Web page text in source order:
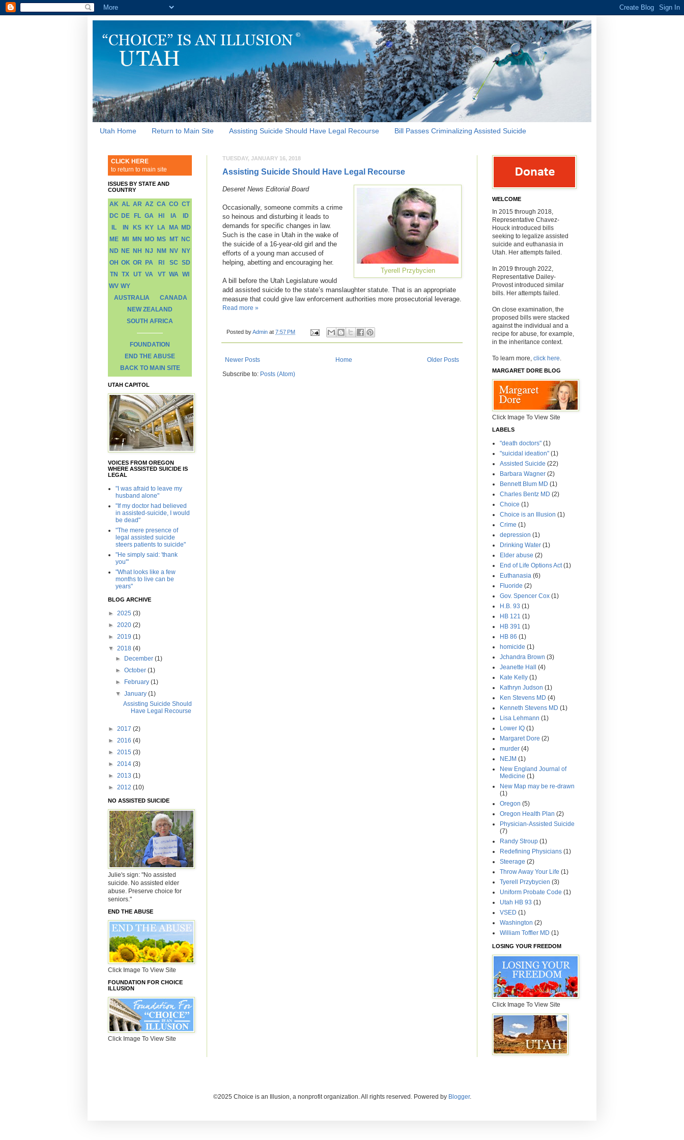
Utah Home Return to Main Site Assisting Suicide Should Have Legal Recourse Bill Passes Criminalizing Assisted Suicide
TUESDAY, JANUARY 16, 2018
Assisting Suicide Should Have Legal Recourse
Tyerell Przybycien
Deseret News Editorial Board
Occasionally, someone commits a crime
so heinous and disturbing it leads to
demands for specific changes in law.
Such is the case in Utah in the wake of
the suicide of a 16-year-old girl and the
efforts of a young man accused of
helping, abetting and encouraging her.
A bill before the Utah Legislature would
add assisted suicide to the state’s manslaughter statute. That is an appropriate
measure that could give law enforcement authorities more prosecutorial leverage.
Read more »
Posted byAdmin at 7:57 PM
Newer Posts Older Posts
Home
Subscribe to: Posts (Atom)
CLICK HERE
to return to main site
ISSUES BY STATE AND
COUNTRY
AK AL AR AZ CA CO CT
DC DE FL GA HI IA
ID
IL
IN KS KY LA MA MD
ME MI MN MO MS MT NC
ND NE NH NJ NM NV NY
OH OK OR PA RI SC SD
TN TX UT VA VT WA WI
WV WY
AUSTRALIA
CANADA
NEW ZEALAND
SOUTH AFRICA
FOUNDATION
END THE ABUSE
BACK TO MAIN SITE
UTAH CAPITOL
VOICES FROM OREGON
WHERE ASSISTED SUICIDE IS
LEGAL
"I was afraid to leave my
husband alone"
"If my doctor had believed
in assisted-suicide, I would
be dead"
"The mere presence of
legal assisted suicide
steers patients to suicide"
"He simply said: 'thank
you'"
"What looks like a few
months to live can be
years"
BLOG ARCHIVE
► 2025 (3)
► 2020 (2)
► 2019 (1)
▼ 2018 (4)
► December(1)
►October(1)
► February(1)
▼January(1)
Assisting Suicide Should
Have Legal Recourse
► 2017 (2)
► 2016 (4)
► 2015 (3)
► 2014 (3)
► 2013 (1)
► 2012 (10)
NO ASSISTED SUICIDE
Julie's sign: "No assisted
suicide. No assisted elder
abuse. Preserve choice for
seniors."
END THE ABUSE
Click Image To View Site
FOUNDATION FOR CHOICE
ILLUSION
Click Image To View Site
WELCOME
In 2015 through 2018,
Representative Chavez-
Houck introduced bills
seeking to legalize assisted
suicide and euthanasia in
Utah. Her attempts failed.
In 2019 through 2022,
Representative Dailey-
Provost introduced similar
bills. Her attempts failed.
On close examination, the
proposed bills were stacked
against the individual and a
recipe for abuse, for example,
in the inheritance context.
To learn more, click here
MARGARET DORE BLOG
Click Image To View Site
LABELS
"death doctors" (1)
"suicidal ideation" (1)
Assisted Suicide (22)
Barbara Wagner (2)
Bennett Blum MD (1)
Charles Bentz MD (2)
Choice (1)
Choice is an Illusion (1)
Crime (1)
depression (1)
Drinking Water (1)
Elder abuse (2)
End of Life Options Act (1)
Euthanasia (6)
Fluoride (2)
Gov. Spencer Cox (1)
H.B. 93 (1)
HB 121 (1)
HB 391 (1)
HB 86 (1)
homicide (1)
Jchandra Brown (3)
Jeanette Hall (4)
Kate Kelly (1)
Kathryn Judson (1)
Ken Stevens MD (4)
Kenneth Stevens MD (1)
Lisa Lehmann (1)
Lower IQ (1)
Margaret Dore (2)
murder (4)
NEJM (1)
New England Journal of
Medicine (1)
New Map may be re-drawn
(1)
Oregon (5)
Oregon Health Plan (2)
Physician-Assisted Suicide
(7)
Randy Stroup (1)
Redefining Physicians (1)
Steerage (2)
Throw Away Your Life (1)
Tyerell Przybycien (3)
Uniform Probate Code (1)
Utah HB 93 (1)
VSED (1)
Washington (2)
William Toffler MD (1)
LOSING YOUR FREEDOM
Click Image To View Site
©2025 Choice is an Illusion, a nonprofit organization. All rights reserved. Powered by Blogger.